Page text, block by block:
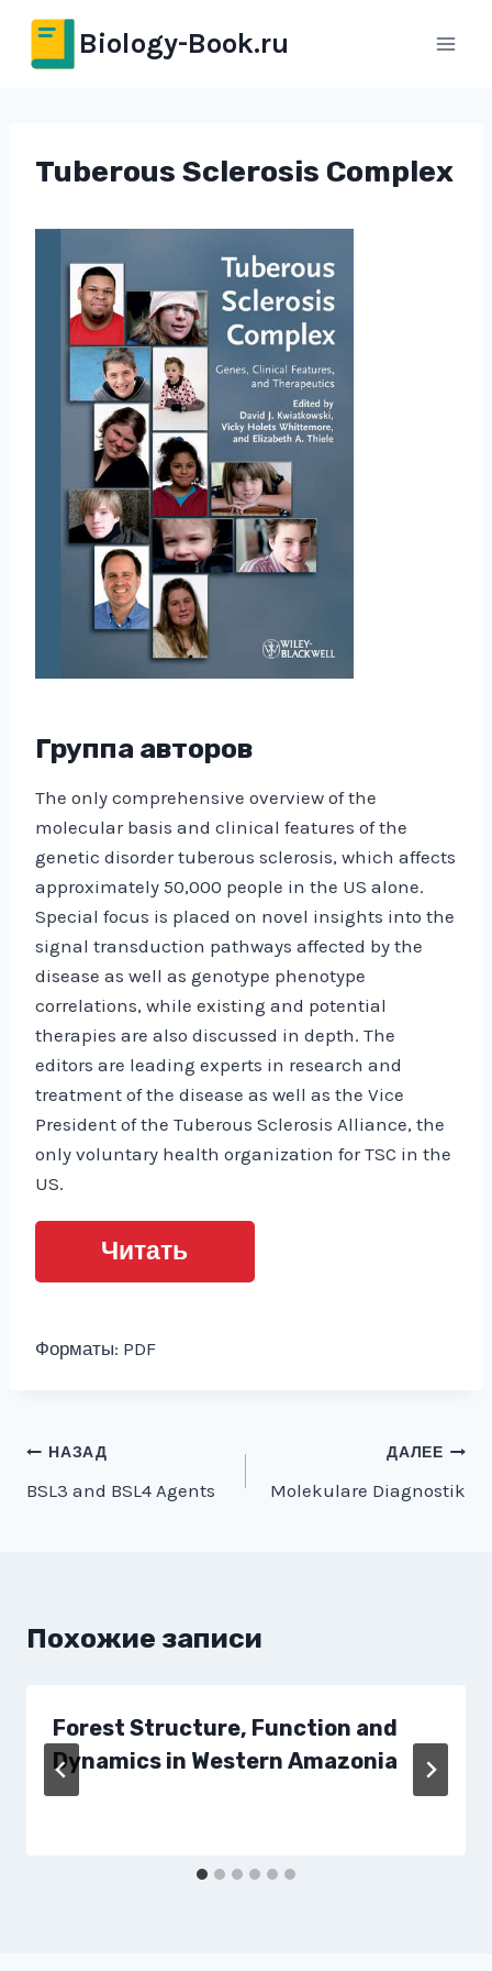
Перейти
содержимому
Biology-Book.ru
Tuberous Sclerosis Complex
Группа авторов
The only comprehensive overview of the
molecular basis and clinical features of the
genetic disorder tuberous sclerosis, which affects
approximately 50,000 people in the US alone.
Special focus is placed on novel insights into the
signal transduction pathways affected by the
disease as well as genotype phenotype
correlations, while existing and potential
therapies are also discussed in depth. The
editors are leading experts in research and
treatment of the disease as well as the Vice
President of the Tuberous Sclerosis Alliance, the
only voluntary health organization for TSC in the
US.
Читать
Форматы: PDF
Навигация
по
НАЗАД
BSL3 and BSL4 Agents
ДАЛЕЕ
Molekulare Diagnostik
Похожие записи
Forest Structure, Function and
Dynamics in Western Amazonia